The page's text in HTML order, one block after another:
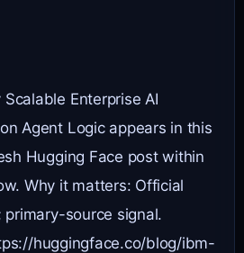
Enterprise AI
Agent Logic appears in this
Hugging Face post within
Why it matters: Official
primary-source signal.
huggingface.co/blog/ibm-